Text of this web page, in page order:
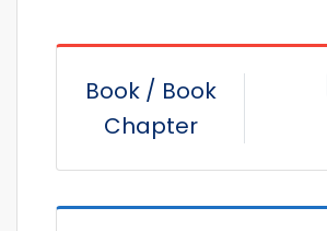
Book / Book
Chapter